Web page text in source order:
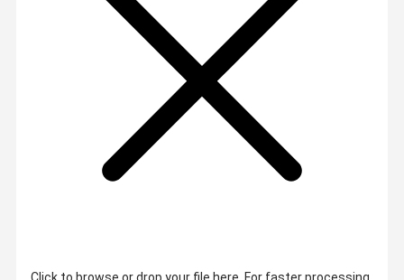
Click to browse or drop your file here. For faster processing,